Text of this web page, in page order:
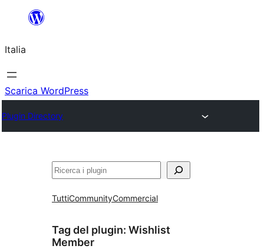
contenuto
Italia
Scarica WordPress
Plugin Directory
Cerca
TuttiCommunityCommercial
Tag del plugin: Wishlist
Member